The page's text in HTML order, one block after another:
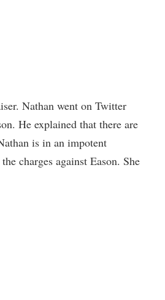
Nathan went on Twitter
He explained that there are
is in an impotent
charges against Eason. She